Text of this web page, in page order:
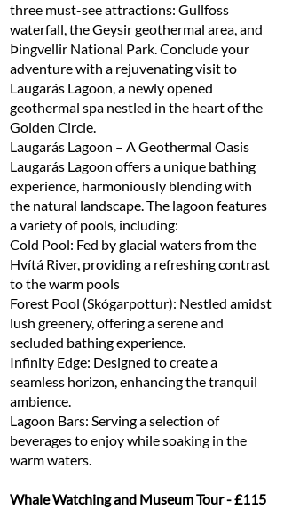
three must-see attractions: Gullfoss
waterfall, the Geysir geothermal area, and
Þingvellir National Park. Conclude your
adventure with a rejuvenating visit to
Laugarás Lagoon, a newly opened
geothermal spa nestled in the heart of the
Golden Circle.
Laugarás Lagoon – A Geothermal Oasis
Laugarás Lagoon offers a unique bathing
experience, harmoniously blending with
the natural landscape. The lagoon features
a variety of pools, including:
Cold Pool: Fed by glacial waters from the
Hvítá River, providing a refreshing contrast
to the warm pools
Forest Pool (Skógarpottur): Nestled amidst
lush greenery, offering a serene and
secluded bathing experience.
Infinity Edge: Designed to create a
seamless horizon, enhancing the tranquil
ambience.
Lagoon Bars: Serving a selection of
beverages to enjoy while soaking in the
warm waters.
Whale Watching and Museum Tour - £115